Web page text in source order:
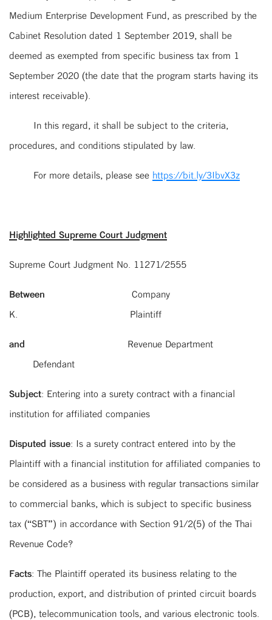
Medium Enterprise Development Fund, as prescribed by the
Cabinet Resolution dated 1 September 2019, shall be
deemed as exempted from specific business tax from 1
September 2020 (the date that the program starts having its
interest receivable).
In this regard, it shall be subject to the criteria,
procedures, and conditions stipulated by law.
For more details, please see https://bit.ly/3IbvX3z
Highlighted Supreme Court Judgment
Supreme Court Judgment No. 11271/2555
Between Company
K. Plaintiff
and
Revenue Department
Defendant
Subject: Entering into a surety contract with a financial
institution for affiliated companies
Disputed issue: Is a surety contract entered into by the
Plaintiff with a financial institution for affiliated companies to
be considered as a business with regular transactions similar
to commercial banks, which is subject to specific business
tax (“SBT”) in accordance with Section 91/2(5) of the Thai
Revenue Code?
Facts: The Plaintiff operated its business relating to the
production, export, and distribution of printed circuit boards
(PCB), telecommunication tools, and various electronic tools.